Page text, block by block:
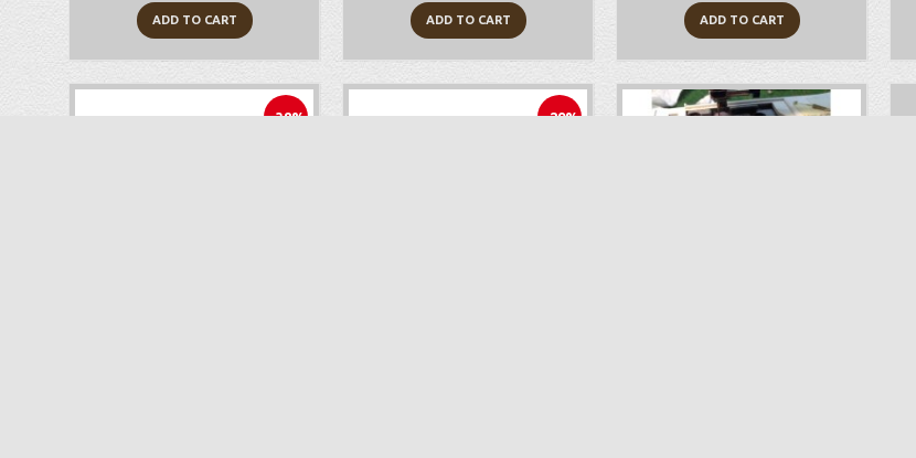
ADD TO CART ADD TO CART ADD TO CART
-38% -29%